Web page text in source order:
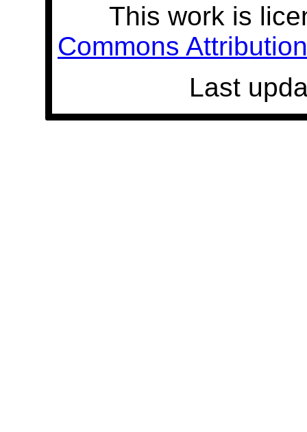
This work is
Commons
Last